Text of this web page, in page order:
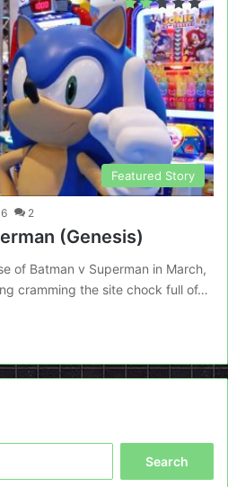
Featured Story
2
(Genesis)
of Batman v Superman in March,
cramming the site chock full of…